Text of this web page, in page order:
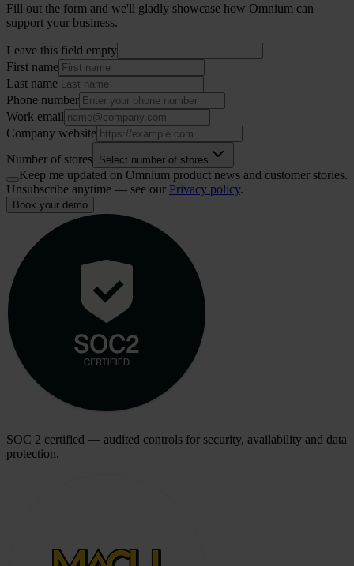
Fill out the form and we'll gladly showcase how Omnium can
support your business.
Leave this field empty
First name
Last name
Phone number
Work email
Company website
Number of stores Select number of stores
Keep me updated on Omnium product news and customer stories.
Unsubscribe anytime — see our Privacy policy.
Book your demo
SOC 2 certified — audited controls for security, availability and data
protection.